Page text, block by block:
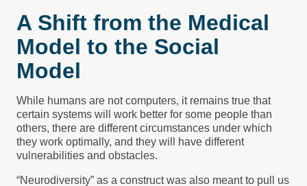
A Shift from the Medical
Model to the Social
Model
While humans are not computers, it remains true that
certain systems will work better for some people than
others, there are different circumstances under which
they work optimally, and they will have different
vulnerabilities and obstacles.
“Neurodiversity” as a construct was also meant to pull us